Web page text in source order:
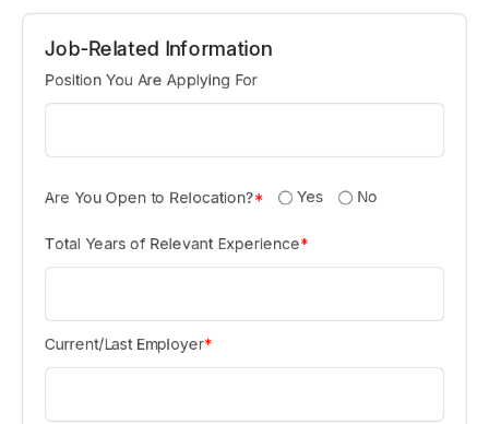
Job-Related Information
Position You Are Applying For
Are You Open to Relocation?* Yes No
Total Years of Relevant Experience*
Current/Last Employer*